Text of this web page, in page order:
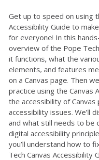
Get up to speed on using
Accessibility Guide to
for everyone! In this
overview of the Pope
it functions, what the
elements, and features
on a Canvas page. Then
practice using the Canvas
the accessibility of
accessibility issues. We’ll
and what still needs to be
digital accessibility
you’ll understand how to
Tech Canvas Accessibility